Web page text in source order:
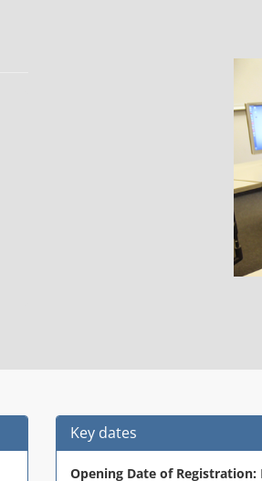
Key dates
Opening Date of Registration: